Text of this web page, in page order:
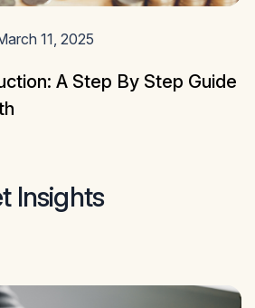
11, 2025
A Step By Step Guide
Insights